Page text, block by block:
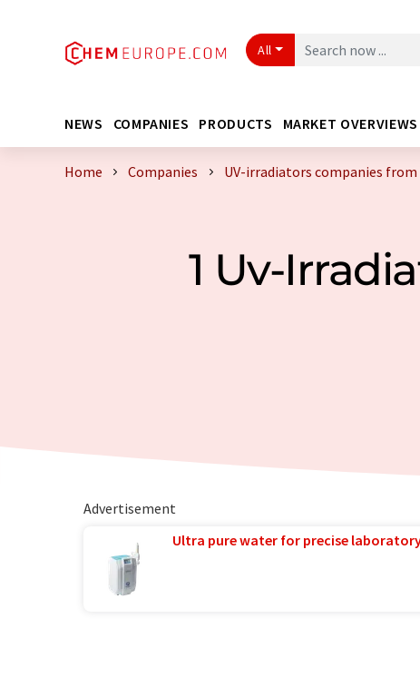
All
NEWS COMPANIES PRODUCTS MARKET OVERVIEWS
Home Companies UV-irradiators companies
1 Uv-
Advertisement
Ultra pure water for precise